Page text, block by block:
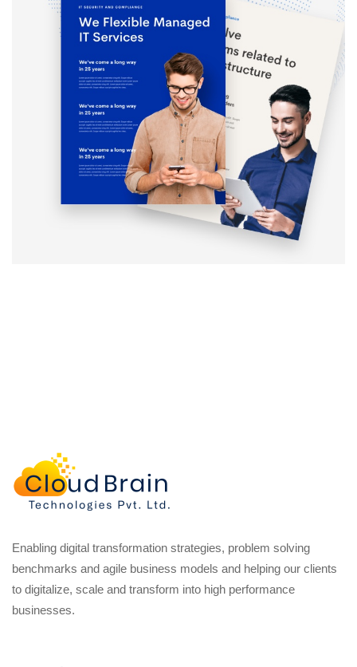
Enabling digital transformation strategies, problem solving
benchmarks and agile business models and helping our clients
to digitalize, scale and transform into high performance
businesses.